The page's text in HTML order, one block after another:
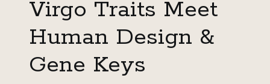
Virgo Traits Meet
Human Design &
Gene Keys